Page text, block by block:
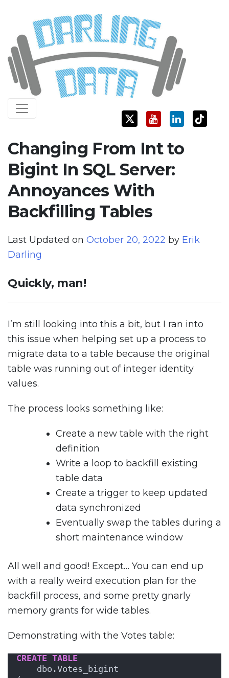
content
Darling Data
SQL Server Consulting, Education, and Training
Changing From Int to
Bigint In SQL Server:
Annoyances With
Backfilling Tables
Last Updated on October 20, 2022 by Erik
Darling
Quickly, man!
I’m still looking into this a bit, but I ran into
this issue when helping set up a process to
migrate data to a table because the original
table was running out of integer identity
values.
The process looks something like:
Create a new table with the right
definition
Write a loop to backfill existing
table data
Create a trigger to keep updated
data synchronized
Eventually swap the tables during a
short maintenance window
All well and good! Except… You can end up
with a really weird execution plan for the
backfill process, and some pretty gnarly
memory grants for wide tables.
Demonstrating with the Votes table:
CREATE TABLE
    dbo.Votes_bigint